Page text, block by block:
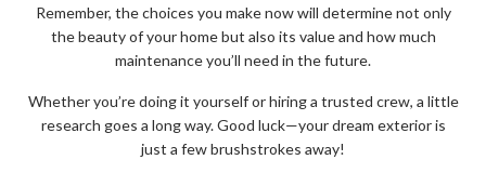
Remember, the choices you make now will determine not only
the beauty of your home but also its value and how much
maintenance you’ll need in the future.
Whether you’re doing it yourself or hiring a trusted crew, a little
research goes a long way. Good luck—your dream exterior is
just a few brushstrokes away!